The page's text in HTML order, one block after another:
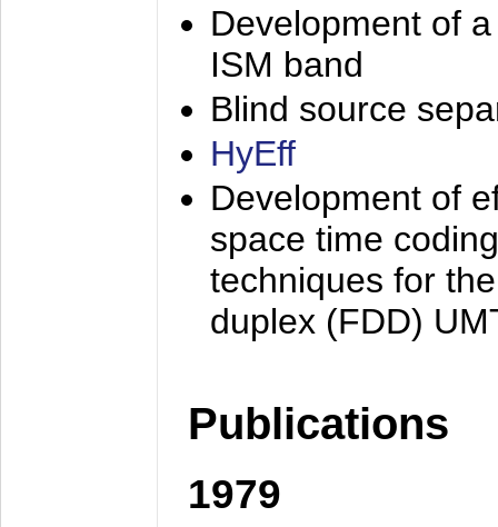
Development of
ISM band
Blind source
HyEff
Development of
space time
techniques for
duplex (FDD)
Publications
1979